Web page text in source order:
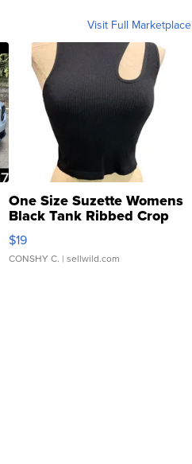
Visit Full Marketplace
One Size Suzette Womens
Black Tank Ribbed Crop
Asymmetrical ...
$19
CONSHY C. | sellwild.com